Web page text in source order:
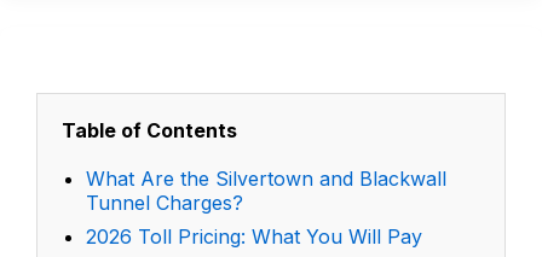
Table of Contents
What Are the Silvertown and Blackwall
Tunnel Charges?
2026 Toll Pricing: What You Will Pay